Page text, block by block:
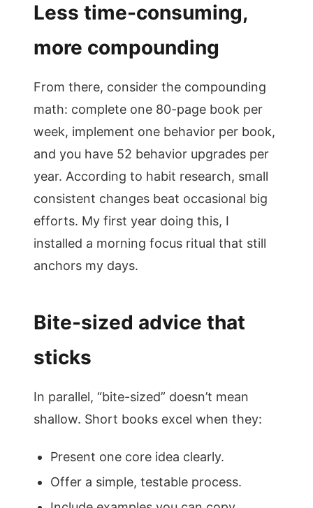
Less time-consuming,
more compounding
From there, consider the compounding
math: complete one 80-page book per
week, implement one behavior per book,
and you have 52 behavior upgrades per
year. According to habit research, small
consistent changes beat occasional big
efforts. My first year doing this, I
installed a morning focus ritual that still
anchors my days.
Bite-sized advice that
sticks
In parallel, “bite-sized” doesn’t mean
shallow. Short books excel when they:
Present one core idea clearly.
Offer a simple, testable process.